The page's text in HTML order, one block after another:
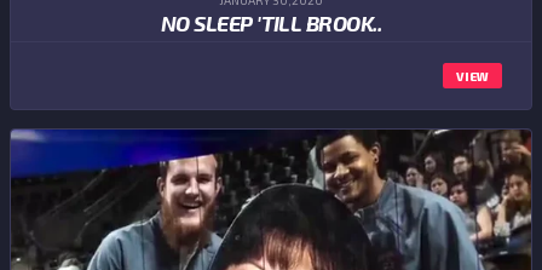
NO SLEEP 'TILL BROOK..
VIEW